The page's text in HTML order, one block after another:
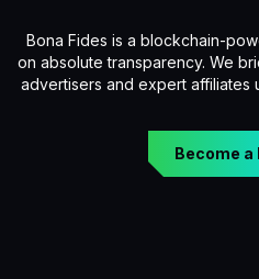
Bona Fides is a blockchain-
on absolute transparency. We
advertisers and expert affiliates
Become a